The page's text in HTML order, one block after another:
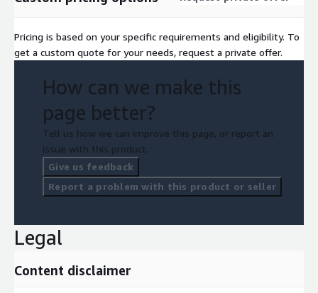
Pricing is based on your specific requirements and eligibility. To
get a custom quote for your needs, request a private offer.
How can we make this
page better?
Tell us how we can improve this page, or report an
issue with this product.
Give us feedback
Report a problem with this product or seller
Legal
Content disclaimer